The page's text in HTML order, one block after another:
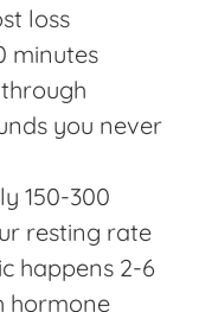
loss
minutes
you never
150-300
resting rate
happens 2-6
hormone